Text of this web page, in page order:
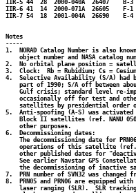
IIR-5 44  28  2000-040A  26407    B-
IIR-6 41  14  2000-071A  26605    F-
IIR-7 54  18  2001-004A  26690    E-
Notes
-----
1.  NORAD Catalog Number is also known
object number and NASA catalog
2.  No orbital plane position =
3.  Clock:  Rb = Rubidium; Cs =
4.  Selective Availability (S/A) had
part of 1990; S/A off between
Gulf crisis; standard level re-
occasionally off for test and
satellites by presidential order
5.  Anti-spoofing (A-S) was activated
Block II satellites (ref. NANU
    other purposes.
6.  Decommissioning dates:
The decommissioning date for
operations of this satellite
other published dates for
See earlier Navstar GPS
the decommissioning of inactive
7.  PRN number of SVN32 was changed
8.  PRN05 and PRN06 are equipped
laser ranging (SLR).  SLR